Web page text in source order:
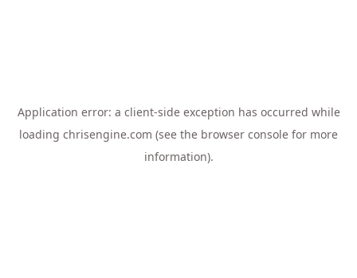
Application error: a client-side exception has occurred while
loading chrisengine.com (see the browser console for more
information).